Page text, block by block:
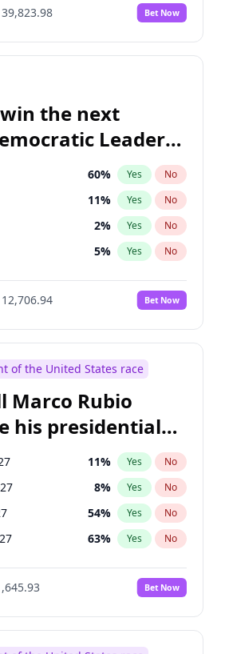
Bet Now
the next
Leader
60% Yes No
11% Yes No
2% Yes No
5% Yes No
10%
No
2% Yes No
2% Yes
10% Yes
3% Yes No
3% Yes No
1% Yes No
Bet Now
of the United States race
Marco Rubio
his presidential
11% Yes No
8% Yes No
54% Yes No
63% Yes No
Bet Now